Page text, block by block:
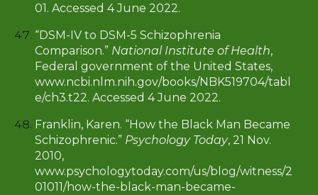
01. Accessed 4 June 2022.
“DSM-IV to DSM-5 Schizophrenia
Comparison.” National Institute of Health,
Federal government of the United States,
www.ncbi.nlm.nih.gov/books/NBK519704/tabl
e/ch3.t22. Accessed 4 June 2022.
Franklin, Karen. “How the Black Man Became
Schizophrenic.” Psychology Today, 21 Nov.
2010,
www.psychologytoday.com/us/blog/witness/2
01011/how-the-black-man-became-